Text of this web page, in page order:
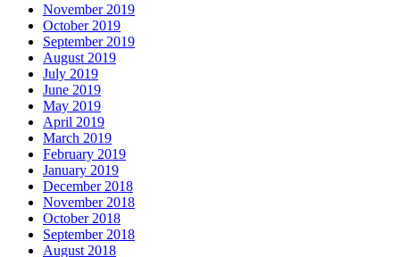
November 2019
October 2019
September 2019
August 2019
July 2019
June 2019
May 2019
April 2019
March 2019
February 2019
January 2019
December 2018
November 2018
October 2018
September 2018
August 2018